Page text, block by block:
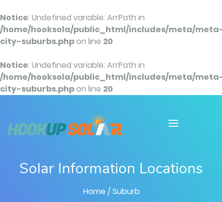
Notice: Undefined variable: ArrPath in
/home/hooksola/public_html/includes/meta/
city-suburbs.phpon line 20
Notice: Undefined variable: ArrPath in
/home/hooksola/public_html/includes/meta/
city-suburbs.phpon line 20
Solar Information Locations
Home / Suburb